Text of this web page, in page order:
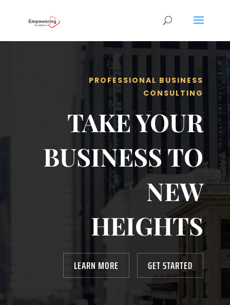
PROFESSIONAL BUSINESS
CONSULTING
TAKE YOUR
BUSINESS TO
NEW
HEIGHTS
LEARN MORE GET STARTED